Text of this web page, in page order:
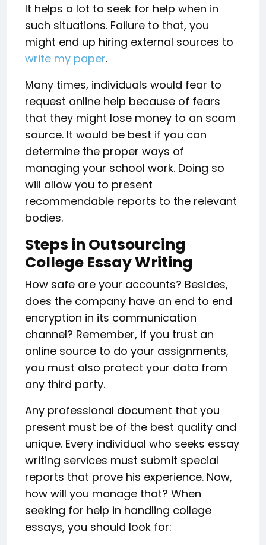
It helps a lot to seek for help when in
such situations. Failure to that, you
might end up hiring external sources to
write my paper.
Many times, individuals would fear to
request online help because of fears
that they might lose money to an scam
source. It would be best if you can
determine the proper ways of
managing your school work. Doing so
will allow you to present
recommendable reports to the relevant
bodies.
Steps in Outsourcing
College Essay Writing
How safe are your accounts? Besides,
does the company have an end to end
encryption in its communication
channel? Remember, if you trust an
online source to do your assignments,
you must also protect your data from
any third party.
Any professional document that you
present must be of the best quality and
unique. Every individual who seeks essay
writing services must submit special
reports that prove his experience. Now,
how will you manage that? When
seeking for help in handling college
essays, you should look for: